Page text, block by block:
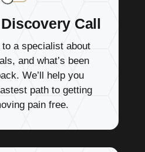
Call
a specialist about
and what’s been
We’ll help you
path to getting
pain free.